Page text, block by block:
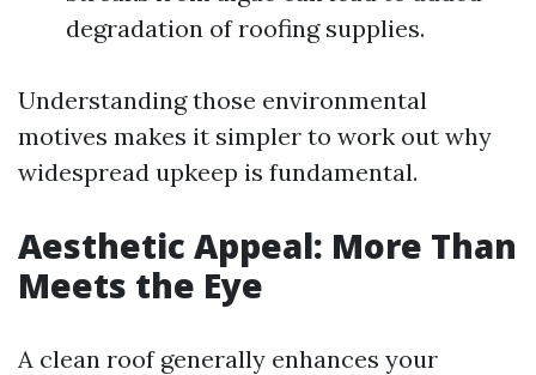
degradation of roofing supplies.
Understanding those environmental
motives makes it simpler to work out why
widespread upkeep is fundamental.
Aesthetic Appeal: More Than
Meets the Eye
A clean roof generally enhances your